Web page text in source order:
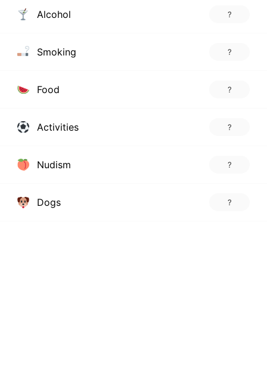
Alcohol ?
Smoking ?
Food ?
Activities ?
Nudism ?
Dogs ?